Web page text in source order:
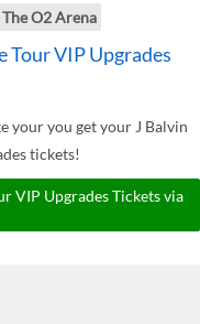
The O2 Arena
Tour VIP Upgrades
your you get your J Balvin
tickets!
VIP Upgrades Tickets via